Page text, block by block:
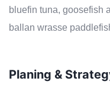
bluefin tuna, goosefish
ballan wrasse
Planing &